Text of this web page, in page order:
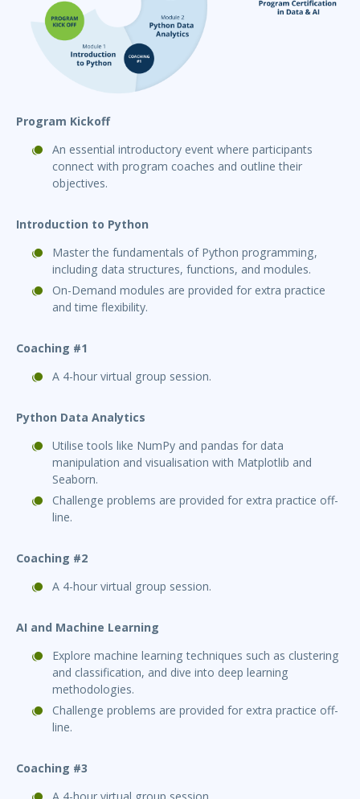
Program Kickoff
An essential introductory event where participants
connect with program coaches and outline their
objectives.
Introduction to Python
Master the fundamentals of Python programming,
including data structures, functions, and modules.
On-Demand modules are provided for extra practice
and time flexibility.
Coaching #1
A 4-hour virtual group session.
Python Data Analytics
Utilise tools like NumPy and pandas for data
manipulation and visualisation with Matplotlib and
Seaborn.
Challenge problems are provided for extra practice off-
line.
Coaching #2
A 4-hour virtual group session.
AI and Machine Learning
Explore machine learning techniques such as clustering
and classification, and dive into deep learning
methodologies.
Challenge problems are provided for extra practice off-
line.
Coaching #3